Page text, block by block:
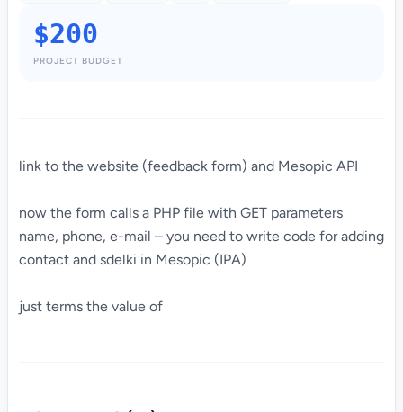
$200
PROJECT BUDGET
link to the website (feedback form) and Mesopic API
now the form calls a PHP file with GET parameters
name, phone, e-mail – you need to write code for adding
contact and sdelki in Mesopic (IPA)
just terms the value of